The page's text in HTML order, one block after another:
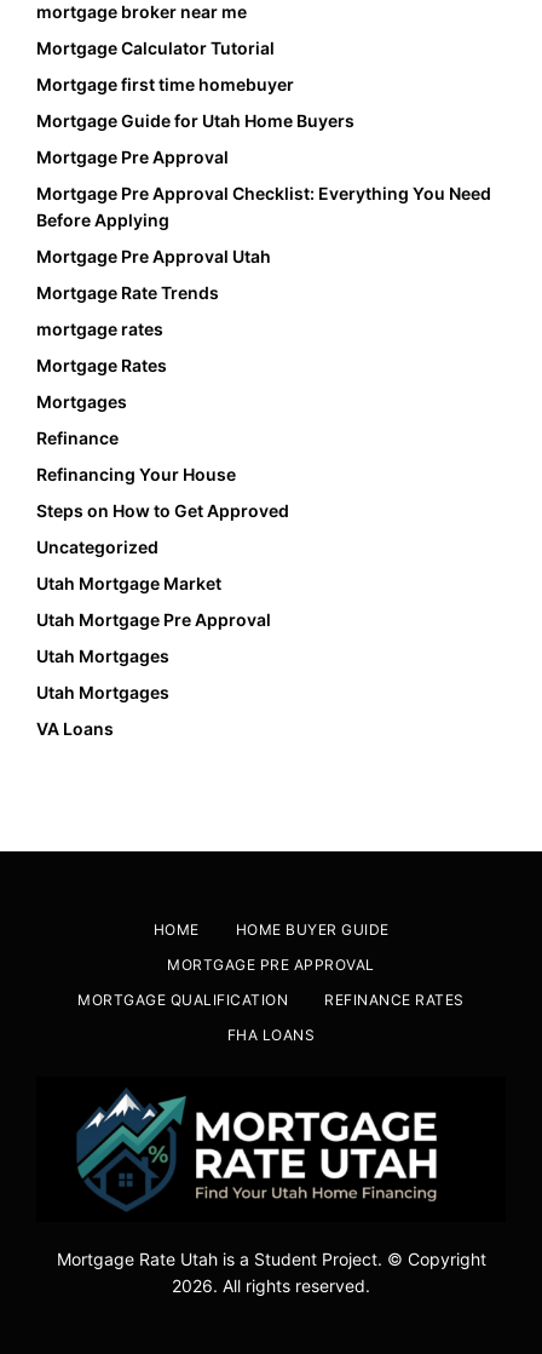
mortgage broker near me
Mortgage Calculator Tutorial
Mortgage first time homebuyer
Mortgage Guide for Utah Home Buyers
Mortgage Pre Approval
Mortgage Pre Approval Checklist: Everything You Need
Before Applying
Mortgage Pre Approval Utah
Mortgage Rate Trends
mortgage rates
Mortgage Rates
Mortgages
Refinance
Refinancing Your House
Steps on How to Get Approved
Uncategorized
Utah Mortgage Market
Utah Mortgage Pre Approval
Utah Mortgages
Utah Mortgages
VA Loans
HOME
HOME BUYER GUIDE
MORTGAGE PRE APPROVAL
MORTGAGE QUALIFICATION
REFINANCE RATES
FHA LOANS
Mortgage Rate Utah is a Student Project. © Copyright
2026. All rights reserved.